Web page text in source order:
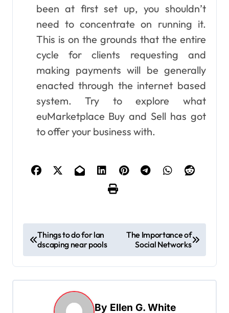
been at first set up, you shouldn’t
need to concentrate on running it.
This is on the grounds that the entire
cycle for clients requesting and
making payments will be generally
enacted through the internet based
system. Try to explore what
euMarketplace Buy and Sell has got
to offer your business with.
s
t
Things to do for lan
dscaping near pools
The Importance of
Social Networks
By Ellen G. White